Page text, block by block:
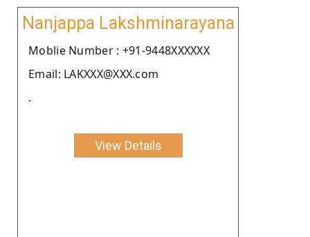
Nanjappa Lakshminarayana
Moblie Number : +91-9448XXXXXX
Email: LAKXXX@XXX.com
.
View Details